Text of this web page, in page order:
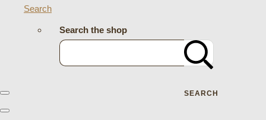
Search
Search the shop
SEARCH